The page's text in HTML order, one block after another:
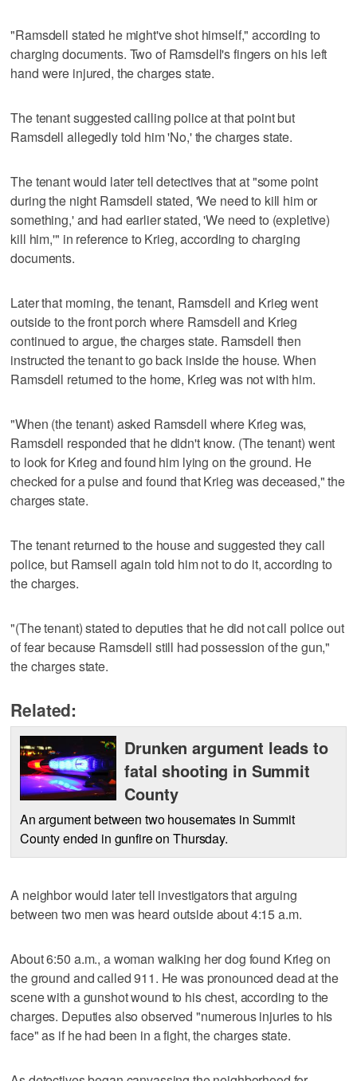
"Ramsdell stated he might've shot himself," according to
charging documents. Two of Ramsdell's fingers on his left
hand were injured, the charges state.
The tenant suggested calling police at that point but
Ramsdell allegedly told him 'No,' the charges state.
The tenant would later tell detectives that at "some point
during the night Ramsdell stated, 'We need to kill him or
something,' and had earlier stated, 'We need to (expletive)
kill him,'" in reference to Krieg, according to charging
documents.
Later that morning, the tenant, Ramsdell and Krieg went
outside to the front porch where Ramsdell and Krieg
continued to argue, the charges state. Ramsdell then
instructed the tenant to go back inside the house. When
Ramsdell returned to the home, Krieg was not with him.
"When (the tenant) asked Ramsdell where Krieg was,
Ramsdell responded that he didn't know. (The tenant) went
to look for Krieg and found him lying on the ground. He
checked for a pulse and found that Krieg was deceased," the
charges state.
The tenant returned to the house and suggested they call
police, but Ramsell again told him not to do it, according to
the charges.
"(The tenant) stated to deputies that he did not call police out
of fear because Ramsdell still had possession of the gun,"
the charges state.
Related:
Drunken argument leads to
fatal shooting in Summit
County
An argument between two housemates in Summit
County ended in gunfire on Thursday.
A neighbor would later tell investigators that arguing
between two men was heard outside about 4:15 a.m.
About 6:50 a.m., a woman walking her dog found Krieg on
the ground and called 911. He was pronounced dead at the
scene with a gunshot wound to his chest, according to the
charges. Deputies also observed "numerous injuries to his
face" as if he had been in a fight, the charges state.